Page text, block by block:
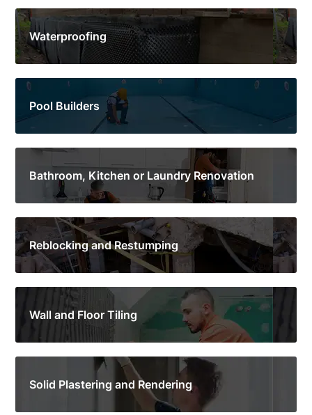
Waterproofing
Pool Builders
Bathroom, Kitchen or Laundry Renovation
Reblocking and Restumping
Wall and Floor Tiling
Solid Plastering and Rendering